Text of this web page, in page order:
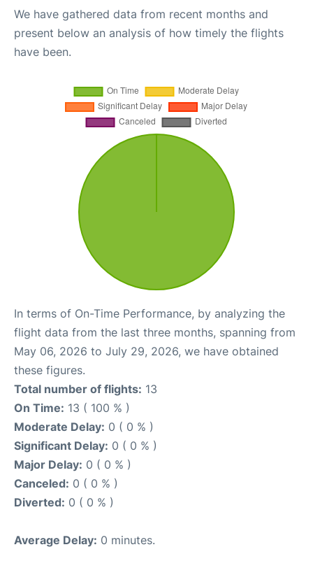
We have gathered data from recent months and
present below an analysis of how timely the flights
have been.
In terms of On-Time Performance, by analyzing the
flight data from the last three months, spanning from
May 06, 2026 to July 29, 2026, we have obtained
these figures.
Total number of flights: 13
On Time: 13 ( 100 % )
Moderate Delay: 0 ( 0 % )
Significant Delay: 0 ( 0 % )
Major Delay: 0 ( 0 % )
Canceled: 0 ( 0 % )
Diverted: 0 ( 0 % )
Average Delay: 0 minutes.